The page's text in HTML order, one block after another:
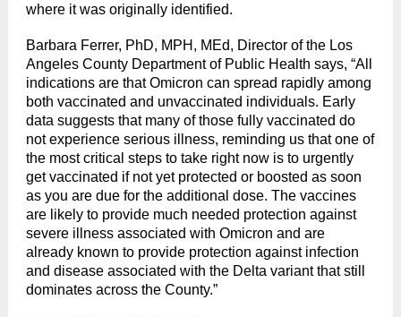
where it was originally identified.
Barbara Ferrer, PhD, MPH, MEd, Director of the Los
Angeles County Department of Public Health says, “All
indications are that Omicron can spread rapidly among
both vaccinated and unvaccinated individuals. Early
data suggests that many of those fully vaccinated do
not experience serious illness, reminding us that one of
the most critical steps to take right now is to urgently
get vaccinated if not yet protected or boosted as soon
as you are due for the additional dose. The vaccines
are likely to provide much needed protection against
severe illness associated with Omicron and are
already known to provide protection against infection
and disease associated with the Delta variant that still
dominates across the County.”